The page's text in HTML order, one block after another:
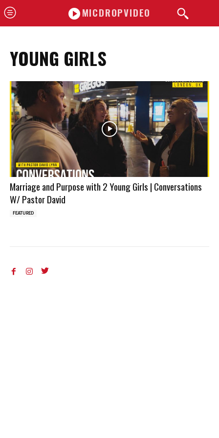
MICDROPVIDEO
YOUNG GIRLS
Marriage and Purpose with 2 Young Girls | Conversations
W/ Pastor David
FEATURED